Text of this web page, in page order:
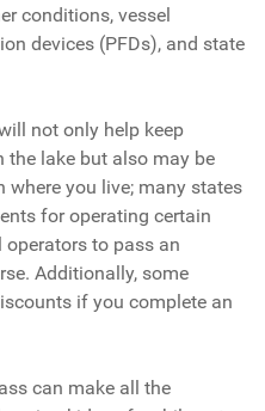
conditions, vessel
devices (PFDs), and state
not only help keep
the lake but also may be
where you live; many states
for operating certain
to pass an
Additionally, some
if you complete an
can make all the